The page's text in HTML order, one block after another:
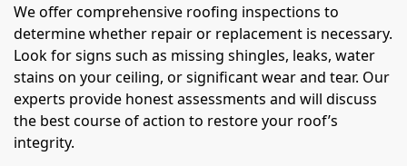
We offer comprehensive roofing inspections to
determine whether repair or replacement is necessary.
Look for signs such as missing shingles, leaks, water
stains on your ceiling, or significant wear and tear. Our
experts provide honest assessments and will discuss
the best course of action to restore your roof’s
integrity.